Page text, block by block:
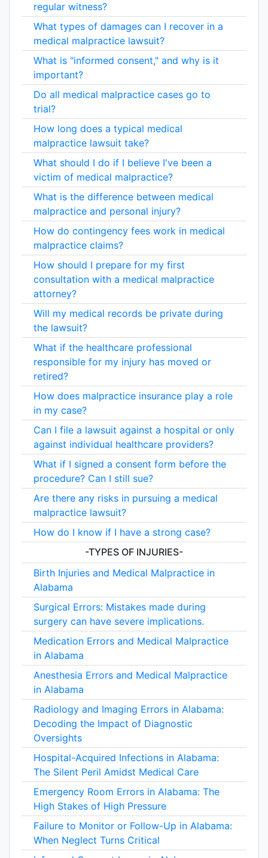
regular witness?
What types of damages can I recover in a
medical malpractice lawsuit?
What is "informed consent," and why is it
important?
Do all medical malpractice cases go to
trial?
How long does a typical medical
malpractice lawsuit take?
What should I do if I believe I've been a
victim of medical malpractice?
What is the difference between medical
malpractice and personal injury?
How do contingency fees work in medical
malpractice claims?
How should I prepare for my first
consultation with a medical malpractice
attorney?
Will my medical records be private during
the lawsuit?
What if the healthcare professional
responsible for my injury has moved or
retired?
How does malpractice insurance play a role
in my case?
Can I file a lawsuit against a hospital or only
against individual healthcare providers?
What if I signed a consent form before the
procedure? Can I still sue?
Are there any risks in pursuing a medical
malpractice lawsuit?
How do I know if I have a strong case?
-TYPES OF INJURIES-
Birth Injuries and Medical Malpractice in
Alabama
Surgical Errors: Mistakes made during
surgery can have severe implications.
Medication Errors and Medical Malpractice
in Alabama
Anesthesia Errors and Medical Malpractice
in Alabama
Radiology and Imaging Errors in Alabama:
Decoding the Impact of Diagnostic
Oversights
Hospital-Acquired Infections in Alabama:
The Silent Peril Amidst Medical Care
Emergency Room Errors in Alabama: The
High Stakes of High Pressure
Failure to Monitor or Follow-Up in Alabama:
When Neglect Turns Critical